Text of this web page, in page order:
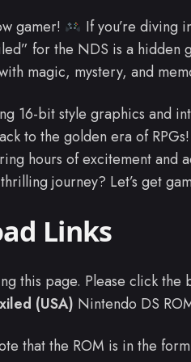
gamer!
If you’re diving
for the NDS is a hidden
magic, mystery, and
16-bit style graphics and
to the golden era of
hours of excitement and
journey? Let’s get
Links
this page. Please click
(USA) Nintendo DS
that the ROM is in the